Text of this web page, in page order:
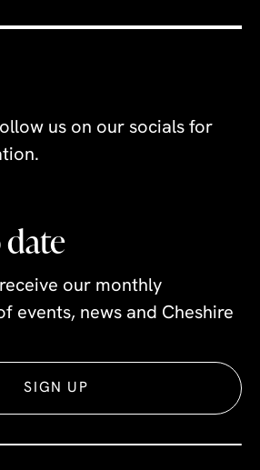
us on our socials for
our monthly
events, news and Cheshire
SIGN UP